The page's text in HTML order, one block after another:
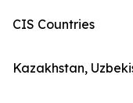
CIS Countries
Kazakhstan,